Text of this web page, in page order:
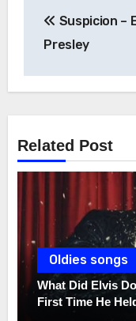
Suspicion –
Presley
Related Post
Oldies songs
What Did Elvis
First Time He